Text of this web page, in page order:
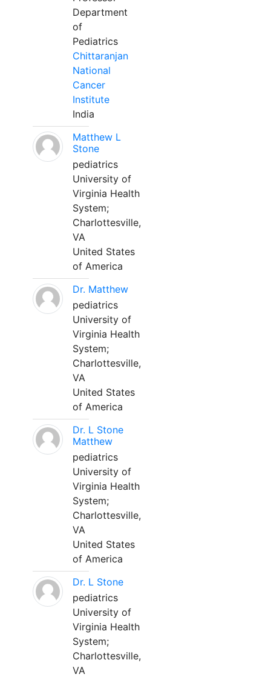
Department
of
Pediatrics
Chittaranjan
National
Cancer
Institute
India
Matthew L
Stone
pediatrics
University of
Virginia Health
System;
Charlottesville,
VA
United States
of America
Dr. Matthew
pediatrics
University of
Virginia Health
System;
Charlottesville,
VA
United States
of America
Dr. L Stone
Matthew
pediatrics
University of
Virginia Health
System;
Charlottesville,
VA
United States
of America
Dr. L Stone
pediatrics
University of
Virginia Health
System;
Charlottesville,
VA